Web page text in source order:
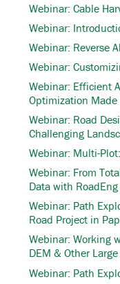
Webinar: Cable
Webinar:
Webinar: Reverse
Webinar:
Webinar: Efficient
Optimization Made
Webinar: Road
Challenging
Webinar: Multi-
Webinar: From
Data with RoadEng
Webinar: Path
Road Project in
Webinar: Working
DEM & Other
Webinar: Path